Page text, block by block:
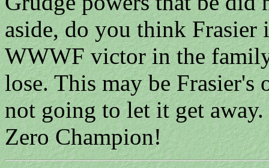
aside, do you think
WWWF victor in the
lose. This may be Frasier's
not going to let it get
Zero Champion!